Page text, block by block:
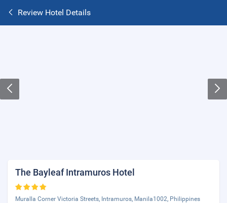
Review Hotel Details
The Bayleaf Intramuros Hotel
Muralla Corner Victoria Streets, Intramuros, Manila1002, Philippines